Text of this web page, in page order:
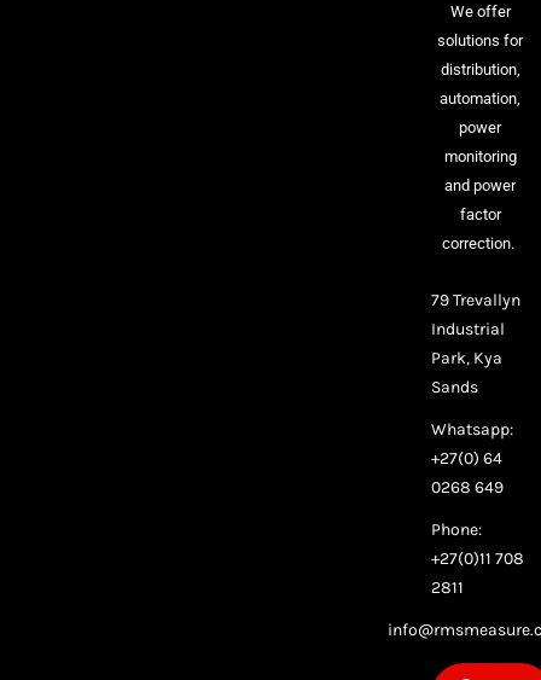
We offer
solutions for
distribution,
automation,
power
monitoring
and power
factor
correction.
79 Trevallyn
Industrial
Park, Kya
Sands
Whatsapp:
+27(0) 64
0268 649
Phone:
+27(0)11 708
2811